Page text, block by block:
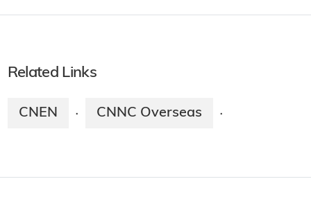
Related Links
CNEN · CNNC Overseas ·